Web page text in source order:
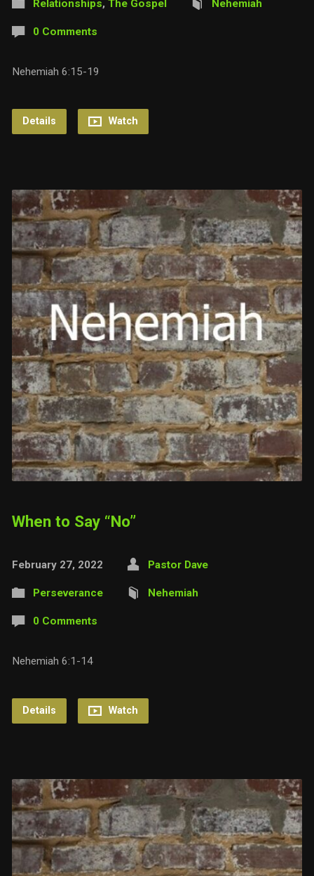
Relationships, The Gospel Nehemiah
0 Comments
Nehemiah 6:15-19
Details Watch
When to Say “No”
February 27, 2022 Pastor Dave
Perseverance Nehemiah
0 Comments
Nehemiah 6:1-14
Details Watch